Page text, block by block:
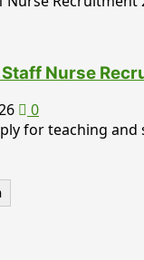
Nurse
0
for teaching